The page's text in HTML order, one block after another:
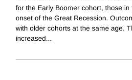
for the Early Boomer cohort, those
onset of the Great Recession.
with older cohorts at the same age.
increased...